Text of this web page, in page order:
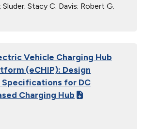
Stacy C. Davis; Robert G.
Vehicle Charging Hub
(eCHIP): Design
Specifications for DC
Charging Hub